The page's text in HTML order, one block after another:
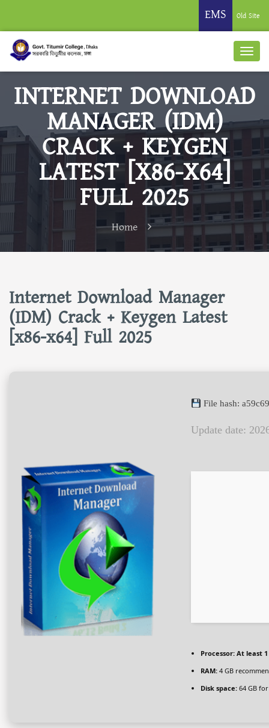
EMS Old Site
INTERNET DOWNLOAD
MANAGER (IDM)
CRACK + KEYGEN
LATEST [X86-X64]
FULL 2025
Home
Internet Download Manager
(IDM) Crack + Keygen Latest
[x86-x64] Full 2025
File hash:
Update date:
Processor: At least 1
RAM: 4 GB
Disk space: 64 GB